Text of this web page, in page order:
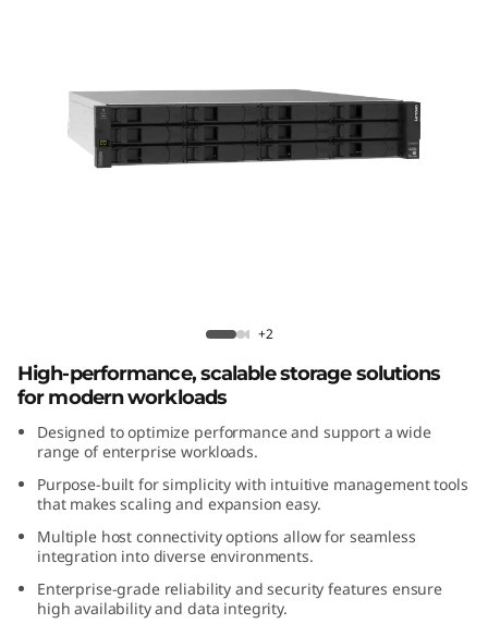
0
0
H
2
U
Hybrid Flash Array
+2
High-performance, scalable storage solutions
for modern workloads
Designed to optimize performance and support a wide
range of enterprise workloads.
Purpose-built for simplicity with intuitive management tools
that makes scaling and expansion easy.
Multiple host connectivity options allow for seamless
integration into diverse environments.
Enterprise-grade reliability and security features ensure
high availability and data integrity.